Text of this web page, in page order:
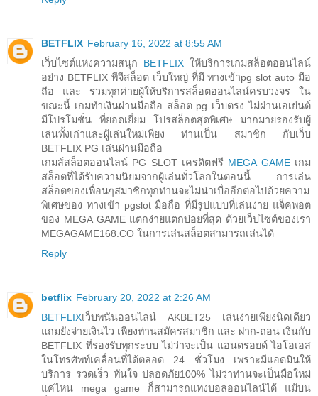
BETFLIX February 16, 2022 at 8:55 AM
เว็บไซต์แห่งความสนุก BETFLIX ให้บริการเกมสล็อตออนไลน์
อย่าง BETFLIX พีจีสล็อต เว็บใหญ่ ที่มี ทางเข้าpg slot auto มือ
ถือ และ รวมทุกค่ายผู้ให้บริการสล็อตออนไลน์ครบวงจร ใน
ขณะนี้ เกมทำเงินผ่านมือถือ สล็อต pg เว็บตรง ไม่ผ่านเอเย่นต์
มีโปรโมชั่น ที่ยอดเยี่ยม โปรสล็อตสุดพิเศษ มากมายรองรับผู้
เล่นทั้งเก่าและผู้เล่นใหม่เพียง ท่านเป็น สมาชิก กับเว็บ
BETFLIX PG เล่นผ่านมือถือ
เกมส์สล็อตออนไลน์ PG SLOT เครดิตฟรี MEGA GAME เกม
สล็อตที่ได้รับความนิยมจากผู้เล่นทั่วโลกในตอนนี้ การเล่น
สล็อตของเพื่อนๆสมาชิกทุกท่านจะไม่น่าเบื่ออีกต่อไปด้วยความ
พิเศษของ ทางเข้า pgslot มือถือ ที่มีรูปแบบที่เล่นง่าย แจ็คพอต
ของ MEGA GAME แตกง่ายแตกบ่อยที่สุด ด้วยเว็บไซต์ของเรา
MEGAGAME168.CO ในการเล่นสล็อตสามารถเล่นได้
Reply
betflix February 20, 2022 at 2:26 AM
BETFLIXเว็บพนันออนไลน์ AKBET25 เล่นง่ายเพียงนิดเดียว
แถมยังจ่ายเงินไว เพียงท่านสมัครสมาชิก และ ฝาก-ถอน เงินกับ
BETFLIX ที่รองรับทุกระบบ ไม่ว่าจะเป็น แอนดรอยด์ ไอโอเอส
ในโทรศัพท์เคลื่อนที่ได้ตลอด 24 ชั่วโมง เพราะมีแอดมินให้
บริการ รวดเร็ว ทันใจ ปลอดภัย100% ไม่ว่าท่านจะเป็นมือใหม่
แค่ไหน mega game ก็สามารถแทงบอลออนไลน์ได้ แม้บน